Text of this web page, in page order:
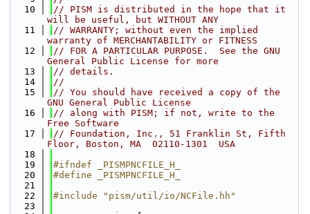
   10
// PISM is distributed in the hope that it
will be useful, but WITHOUT ANY
   11
// WARRANTY; without even the implied
warranty of MERCHANTABILITY or FITNESS
   12
// FOR A PARTICULAR PURPOSE.  See the GNU
General Public License for more
   13
// details.
   14
//
   15
// You should have received a copy of the
GNU General Public License
   16
// along with PISM; if not, write to the
Free Software
   17
// Foundation, Inc., 51 Franklin St, Fifth
Floor, Boston, MA  02110-1301  USA
   18
   19
#ifndef _PISMPNCFILE_H_
   20
#define _PISMPNCFILE_H_
   21
   22
#include "pism/util/io/NCFile.hh"
   23